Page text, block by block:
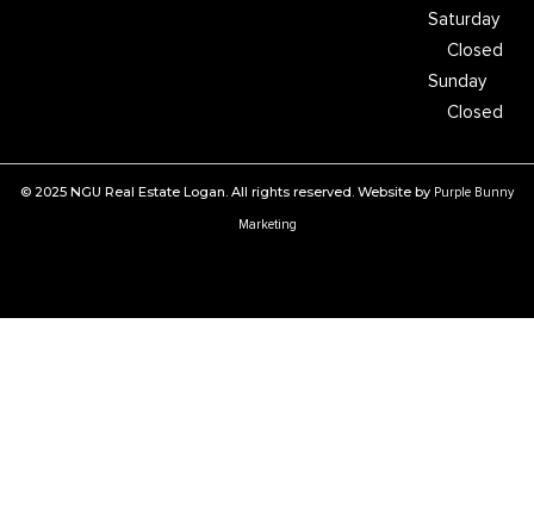
Saturday
Closed
Sunday
Closed
© 2025 NGU Real Estate Logan. All rights reserved. Website by Purple Bunny
Marketing